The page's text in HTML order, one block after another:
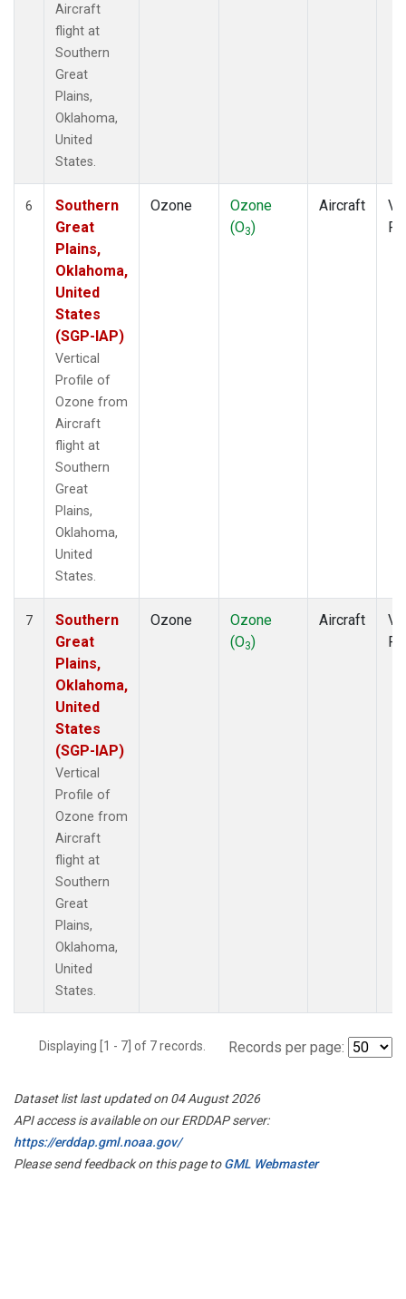
Aircraft
flight at
Southern
Great
Plains,
Oklahoma,
United
States.
6
Southern
Great
Plains,
Oklahoma,
United
States
(SGP-IAP)
Vertical
Profile of
Ozone from
Aircraft
flight at
Southern
Great
Plains,
Oklahoma,
United
States.
Ozone
Ozone
(O3)
Aircraft
7
Southern
Great
Plains,
Oklahoma,
United
States
(SGP-IAP)
Vertical
Profile of
Ozone from
Aircraft
flight at
Southern
Great
Plains,
Oklahoma,
United
States.
Ozone
Ozone
(O3)
Aircraft
Displaying [1 - 7] of 7 records. Records per page:
Dataset list last updated on 04 August 2026
API access is available on our ERDDAP server:
https://erddap.gml.noaa.gov/
Please send feedback on this page toGML Webmaster